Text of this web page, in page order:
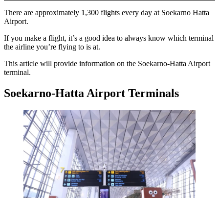
There are approximately 1,300 flights every day at Soekarno Hatta
Airport.
If you make a flight, it’s a good idea to always know which terminal
the airline you’re flying to is at.
This article will provide information on the Soekarno-Hatta Airport
terminal.
Soekarno-Hatta Airport Terminals